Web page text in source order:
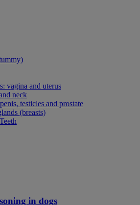
vagina and uterus
neck
testicles and prostate
(breasts)
in dogs